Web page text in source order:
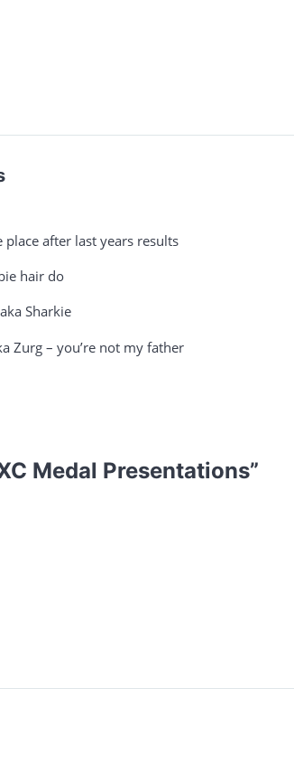
after last years results
hair do
Sharkie
Zurg – you’re not my father
Medal Presentations”